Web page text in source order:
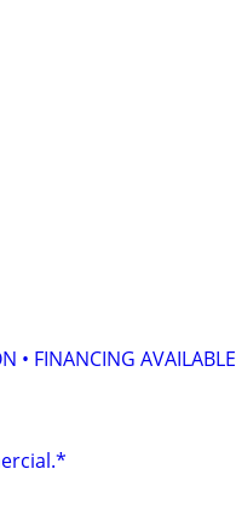
• FINANCING AVAILABLE